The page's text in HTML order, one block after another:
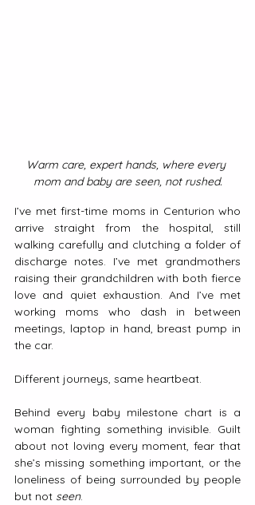
Warm care, expert hands, where every
mom and baby are seen, not rushed.
I’ve met first-time moms in Centurion who
arrive straight from the hospital, still
walking carefully and clutching a folder of
discharge notes. I’ve met grandmothers
raising their grandchildren with both fierce
love and quiet exhaustion. And I’ve met
working moms who dash in between
meetings, laptop in hand, breast pump in
the car.
Different journeys, same heartbeat.
Behind every baby milestone chart is a
woman fighting something invisible. Guilt
about not loving every moment, fear that
she’s missing something important, or the
loneliness of being surrounded by people
but not seen.